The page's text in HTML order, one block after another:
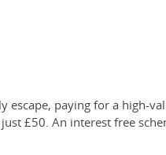
paying for a high-
£50. An interest free